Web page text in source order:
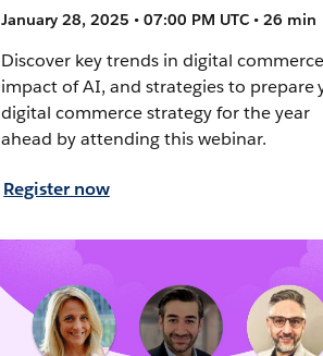
January 28, 2025 • 07:00 PM UTC • 26 min
Discover key trends in digital
impact of AI, and strategies to prepare
digital commerce strategy for the year
ahead by attending this webinar.
Register now